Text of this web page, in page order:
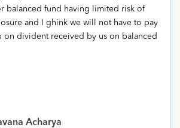
balanced fund having limited risk of
and I ghink we will not have to pay
on divident received by us on balanced
Acharya